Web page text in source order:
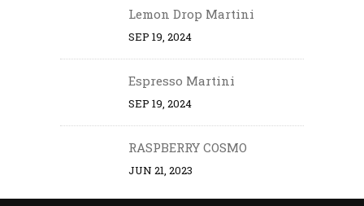
Lemon Drop Martini
SEP 19, 2024
Espresso Martini
SEP 19, 2024
RASPBERRY COSMO
JUN 21, 2023